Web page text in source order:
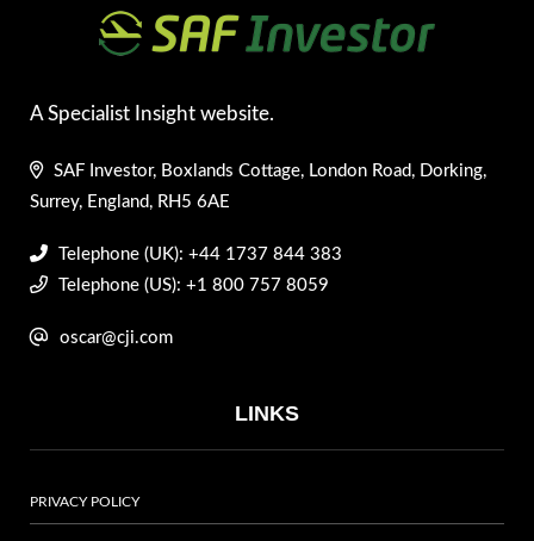
A Specialist Insight website.
SAF Investor, Boxlands Cottage, London Road, Dorking,
Surrey, England, RH5 6AE
Telephone (UK): +44 1737 844 383
Telephone (US): +1 800 757 8059
oscar@cji.com
LINKS
PRIVACY POLICY